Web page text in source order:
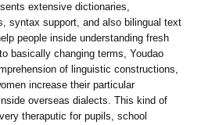
extensive dictionaries,
syntax support, and also bilingual text
people inside understanding fresh
basically changing terms, Youdao
of linguistic constructions,
increase their particular
overseas dialects. This kind of
theraputic for pupils, school